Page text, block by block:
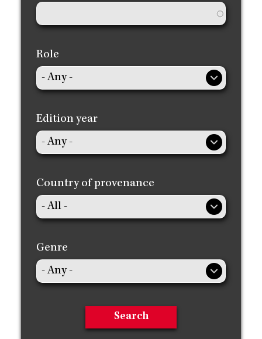
Role
Edition year
Country of provenance
Genre